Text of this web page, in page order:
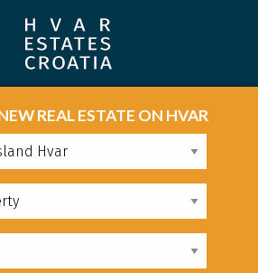
REAL ESTATE ON HVAR